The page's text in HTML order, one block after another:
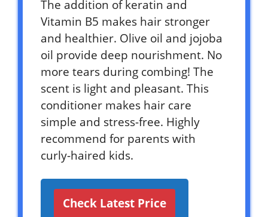
The addition of keratin and
Vitamin B5 makes hair stronger
and healthier. Olive oil and jojoba
oil provide deep nourishment. No
more tears during combing! The
scent is light and pleasant. This
conditioner makes hair care
simple and stress-free. Highly
recommend for parents with
curly-haired kids.
Check Latest Price